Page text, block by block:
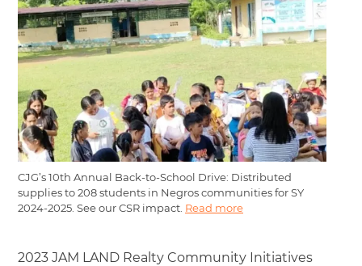
CJG’s 10th Annual Back-to-School Drive: Distributed
supplies to 208 students in Negros communities for SY
2024-2025. See our CSR impact. Read more
2023 JAM LAND Realty Community Initiatives